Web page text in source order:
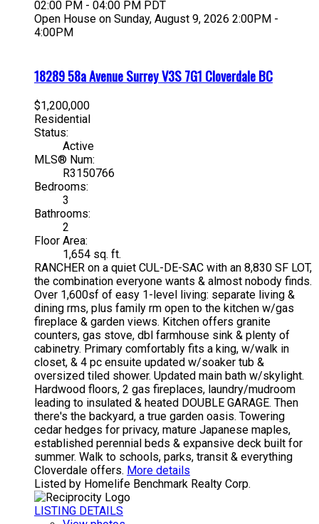
02:00 PM - 04:00 PM PDT
Open House on Sunday, August 9, 2026 2:00PM -
4:00PM
18289 58a AvenueSurreyV3S 7G1 Cloverdale BC
$1,200,000
Residential
Status:
Active
MLS® Num:
R3150766
Bedrooms:
3
Bathrooms:
2
Floor Area:
1,654 sq. ft.
RANCHER on a quiet CUL-DE-SAC with an 8,830 SF LOT,
the combination everyone wants & almost nobody finds.
Over 1,600sf of easy 1-level living: separate living &
dining rms, plus family rm open to the kitchen w/gas
fireplace & garden views. Kitchen offers granite
counters, gas stove, dbl farmhouse sink & plenty of
cabinetry. Primary comfortably fits a king, w/walk in
closet, & 4 pc ensuite updated w/soaker tub &
oversized tiled shower. Updated main bath w/skylight.
Hardwood floors, 2 gas fireplaces, laundry/mudroom
leading to insulated & heated DOUBLE GARAGE. Then
there's the backyard, a true garden oasis. Towering
cedar hedges for privacy, mature Japanese maples,
established perennial beds & expansive deck built for
summer. Walk to schools, parks, transit & everything
Cloverdale offers. More details
Listed by Homelife Benchmark Realty Corp.
LISTING DETAILS